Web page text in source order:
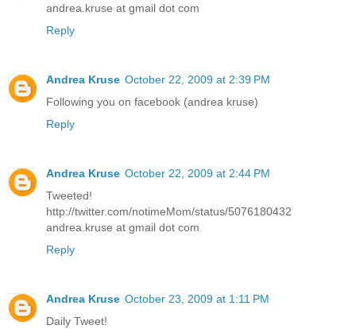
andrea.kruse at gmail dot com
Reply
Andrea Kruse October 22, 2009 at 2:39 PM
Following you on facebook (andrea kruse)
Reply
Andrea Kruse October 22, 2009 at 2:44 PM
Tweeted!
http://twitter.com/notimeMom/status/5076180432
andrea.kruse at gmail dot com
Reply
Andrea Kruse October 23, 2009 at 1:11 PM
Daily Tweet!